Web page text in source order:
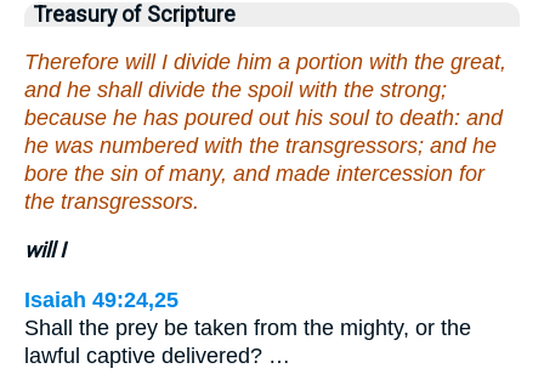
Treasury of Scripture
Therefore will I divide him a portion with the great,
and he shall divide the spoil with the strong;
because he has poured out his soul to death: and
he was numbered with the transgressors; and he
bore the sin of many, and made intercession for
the transgressors.
will I
Isaiah 49:24,25
Shall the prey be taken from the mighty, or the
lawful captive delivered? …